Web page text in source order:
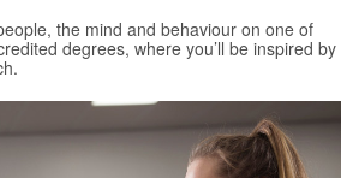
the mind and behaviour on one of
degrees, where you’ll be inspired by